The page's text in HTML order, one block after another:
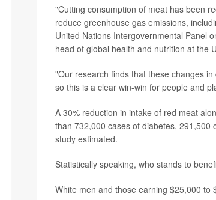
"Cutting consumption of meat has been
reduce greenhouse gas emissions,
United Nations Intergovernmental Panel
head of global health and nutrition at the
"Our research finds that these changes
so this is a clear win-win for people and
A 30% reduction in intake of red meat
than 732,000 cases of diabetes, 291,500
study estimated.
Statistically speaking, who stands to
White men and those earning $25,000 to